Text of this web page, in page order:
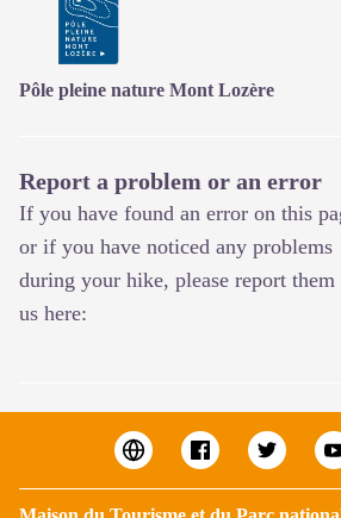
Pôle pleine nature Mont Lozère
Report a problem or an error
If you have found an error on this
or if you have noticed any problems
during your hike, please report them
us here: